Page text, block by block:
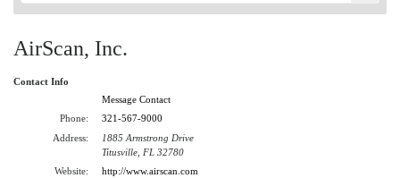
PULP & PAPER RADIO INTERNATIONAL
PAPERMONEY
ONLYPULPANDPAPERJOBS.COM
PAPERITALO PUBLICATIONS
FOREST PRODUCT FACTS
THE PULP AND PAPER INDUSTRY--A POEM
LOGIN
AirScan, Inc.
Contact Info
Message Contact
Phone:
321-567-9000
Address:
1885 Armstrong Drive
Titusville, FL 32780
Website:
http://www.airscan.com